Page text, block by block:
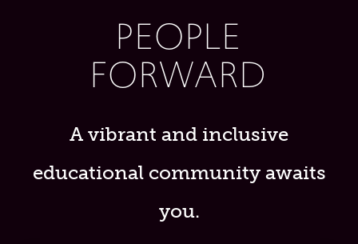
PEOPLE
FORWARD
A vibrant and inclusive
educational community awaits
you.